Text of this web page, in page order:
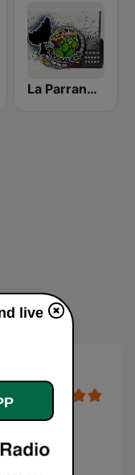
La Parrandera Oficial
live
live